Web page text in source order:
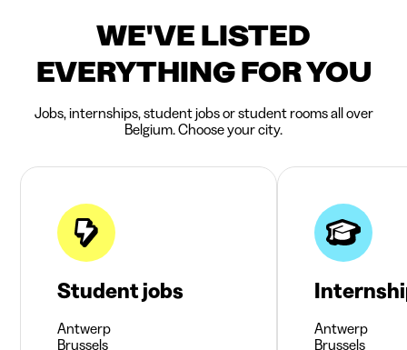
WE'VE LISTED
EVERYTHING FOR YOU
Jobs, internships, student jobs or student rooms all over
Belgium. Choose your city.
Student jobs
Antwerp
Brussels
Antwerp
Brussels